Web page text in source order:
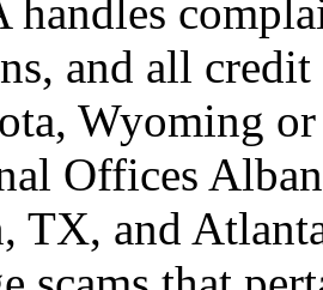
handles
and all
Wyoming
Offices
TX, and